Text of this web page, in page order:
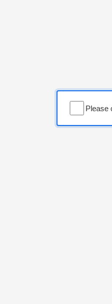
Please